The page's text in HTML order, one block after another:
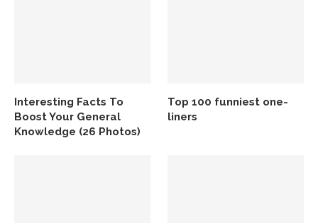
Interesting Facts To
Boost Your General
Knowledge (26 Photos)
Top 100 funniest one-
liners